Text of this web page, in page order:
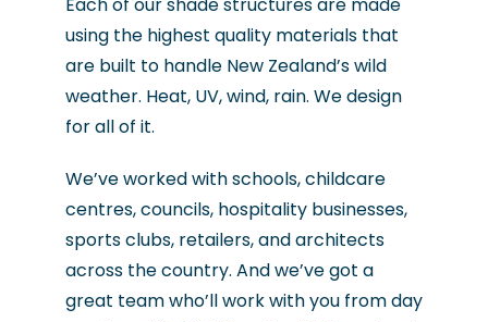
Each of our shade structures are made
using the highest quality materials that
are built to handle New Zealand’s wild
weather. Heat, UV, wind, rain. We design
for all of it.
We’ve worked with schools, childcare
centres, councils, hospitality businesses,
sports clubs, retailers, and architects
across the country. And we’ve got a
great team who’ll work with you from day